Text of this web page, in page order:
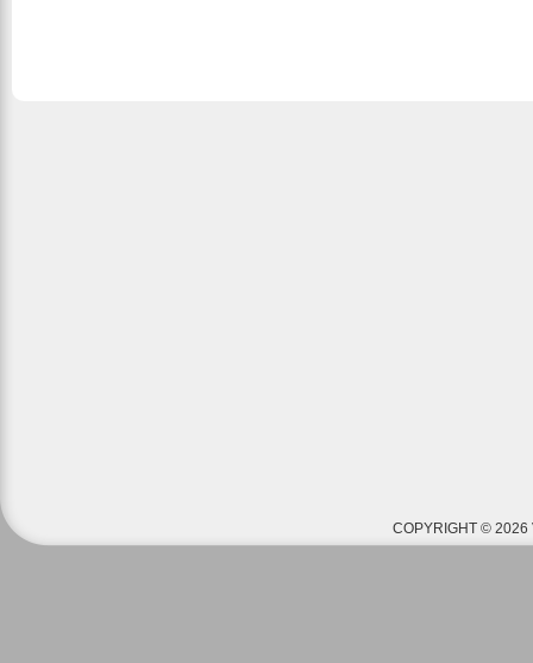
COPYRIGHT © 2026